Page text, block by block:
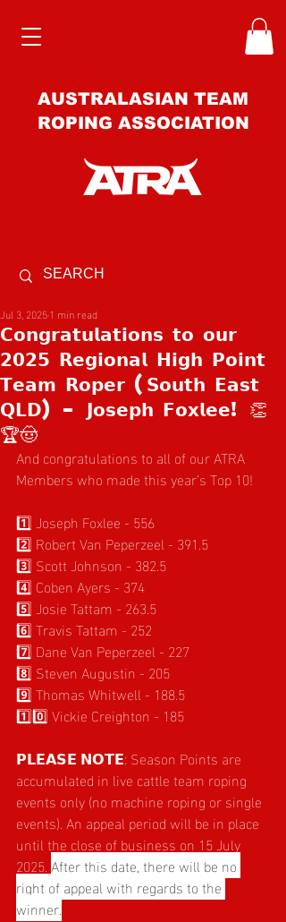
AUSTRALASIAN TEAM
ROPING ASSOCIATION
𝗖𝗼𝗻𝗴𝗿𝗮𝘁𝘂𝗹𝗮𝘁𝗶𝗼𝗻𝘀 𝘁𝗼 𝗼𝘂𝗿
𝟮𝟬𝟮𝟱 𝗥𝗲𝗴𝗶𝗼𝗻𝗮𝗹 𝗛𝗶𝗴𝗵 𝗣𝗼𝗶𝗻𝘁
𝗧𝗲𝗮𝗺 𝗥𝗼𝗽𝗲𝗿 (𝗦𝗼𝘂𝘁𝗵 𝗘𝗮𝘀𝘁
𝗤𝗟𝗗) – 𝗝𝗼𝘀𝗲𝗽𝗵 𝗙𝗼𝘅𝗹𝗲𝗲! 👏
🏆🤠
Jul 3, 20251 min read
And congratulations to all of our ATRA
Members who made this year’s Top 10!
1️⃣ Joseph Foxlee - 556
2️⃣ Robert Van Peperzeel - 391.5
3️⃣ Scott Johnson - 382.5
4️⃣ Coben Ayers - 374
5️⃣ Josie Tattam - 263.5
6️⃣ Travis Tattam - 252
7️⃣ Dane Van Peperzeel - 227
8️⃣ Steven Augustin - 205
9️⃣ Thomas Whitwell - 188.5
1️⃣0️⃣ Vickie Creighton - 185
𝗣𝗟𝗘𝗔𝗦𝗘 𝗡𝗢𝗧𝗘: Season Points are
accumulated in live cattle team roping
events only (no machine roping or single
events). An appeal period will be in place
until the close of business on 15 July
2025. After this date, there will be no
right of appeal with regards to the
winner.